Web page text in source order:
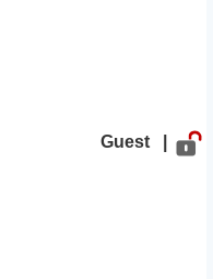
Guest |